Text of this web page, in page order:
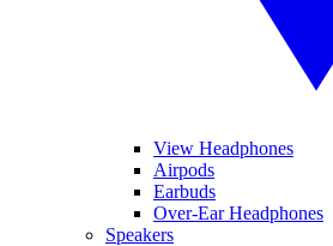
View Headphones
Airpods
Earbuds
Over-Ear Headphones
Speakers